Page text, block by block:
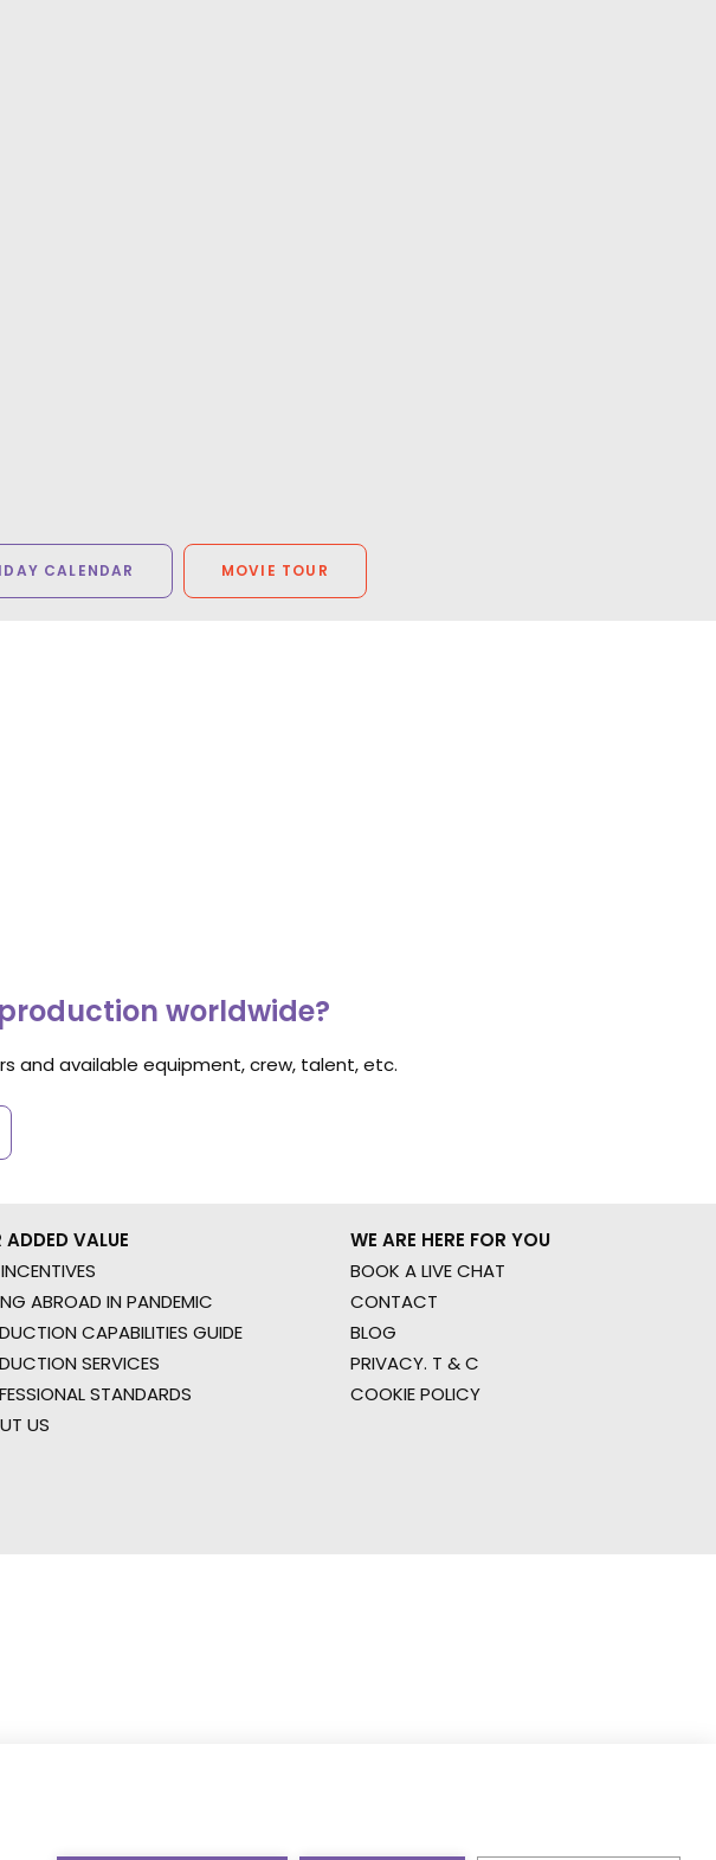
CALENDAR MOVIE TOUR
worldwide?
and available equipment, crew, talent, etc.
ADDED VALUE
ABROAD IN PANDEMIC
CAPABILITIES GUIDE
SERVICES
STANDARDS
US
WE ARE HERE FOR YOU
BOOK A LIVE CHAT
CONTACT
BLOG
PRIVACY. T & C
COOKIE POLICY